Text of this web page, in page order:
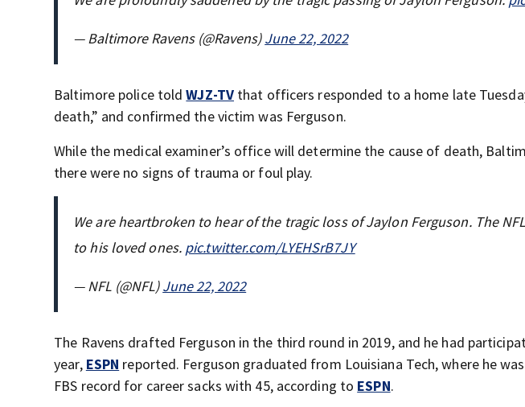
— Baltimore Ravens (@Ravens)June 22, 2022
Baltimore police toldWJZ-TV that officers responded to a home late
death,” and confirmed the victim was Ferguson.
While the medical examiner’s office will determine the cause of death,
there were no signs of trauma or foul play.
We are heartbroken to hear of the tragic loss of Jaylon Ferguson. The
to his loved ones. pic.twitter.com/LYEHSrB7JY
— NFL (@NFL)June 22, 2022
The Ravens drafted Ferguson in the third round in 2019, and he had
year, ESPN reported. Ferguson graduated from Louisiana Tech, where he
FBS record for career sacks with 45, according to ESPN.